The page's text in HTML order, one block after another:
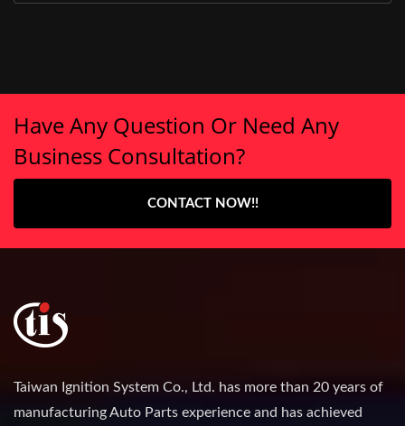
Have Any Question Or Need Any
Business Consultation?
CONTACT NOW!!
Taiwan Ignition System Co., Ltd. has more than 20 years of
manufacturing Auto Parts experience and has achieved